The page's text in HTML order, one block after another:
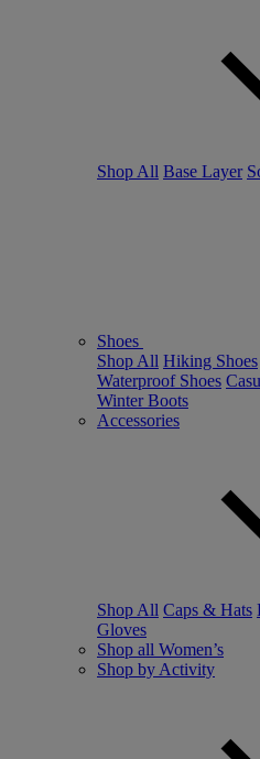
Shop All Base Layer
Shoes
Shop All Hiking Shoes
Waterproof Shoes
Winter Boots
Accessories
Shop All Caps & Hats
Gloves
Shop all Women’s
Shop by Activity